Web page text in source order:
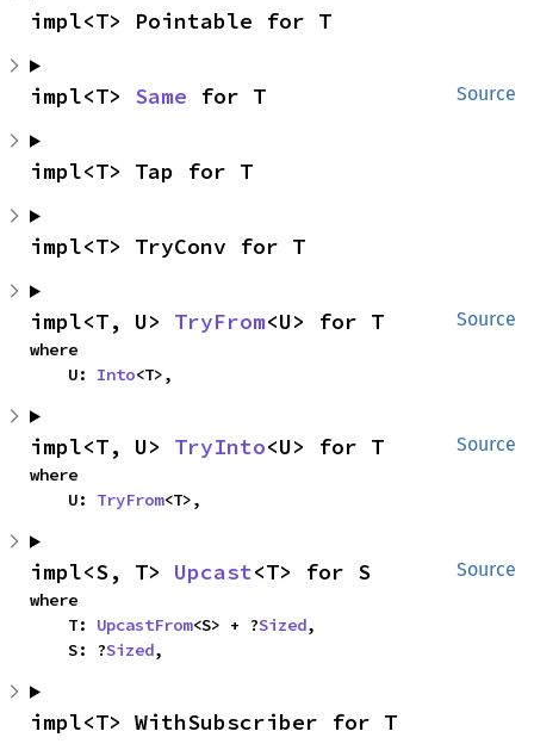
impl<T> Pointable for T
Source
impl<T> Same for T
impl<T> Tap for T
impl<T> TryConv for T
Source
impl<T, U> TryFrom<U> for T
where
    U:
Into<T>,
Source
impl<T, U> TryInto<U> for T
where
    U:
TryFrom<T>,
Source
impl<S, T> Upcast<T> for S
where
    T:
UpcastFrom<S> + ?Sized,
    S: ?
Sized,
impl<T> WithSubscriber for T